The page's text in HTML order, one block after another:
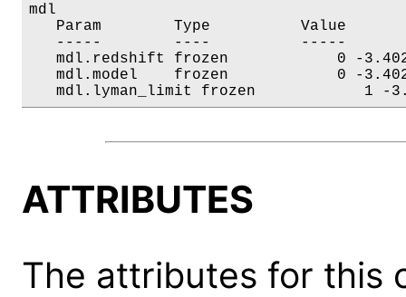
mdl
Param        Type          Value
-----        ----          -----
mdl.redshift frozen
mdl.model    frozen
mdl.lyman_limit frozen
ATTRIBUTES
The attributes for this